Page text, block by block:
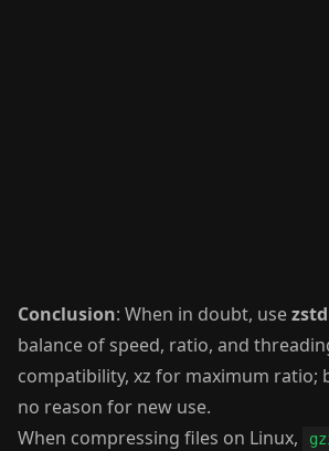
Conclusion: When in doubt, usezstd
balance of speed, ratio, and
compatibility, xz for maximum ratio;
no reason for new use.
When compressing files on Linux,